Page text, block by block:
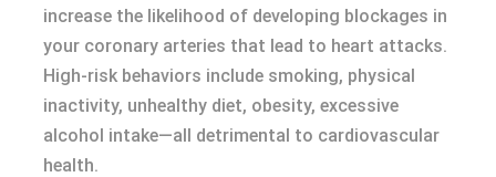
increase the likelihood of developing blockages in
your coronary arteries that lead to heart attacks.
High-risk behaviors include smoking, physical
inactivity, unhealthy diet, obesity, excessive
alcohol intake—all detrimental to cardiovascular
health.